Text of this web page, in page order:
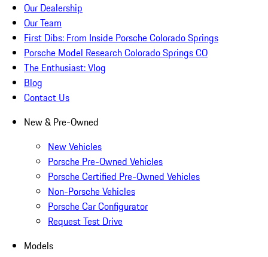
Our Dealership
Our Team
First Dibs: From Inside Porsche Colorado Springs
Porsche Model Research Colorado Springs CO
The Enthusiast: Vlog
Blog
Contact Us
New & Pre-Owned
New Vehicles
Porsche Pre-Owned Vehicles
Porsche Certified Pre-Owned Vehicles
Non-Porsche Vehicles
Porsche Car Configurator
Request Test Drive
Models